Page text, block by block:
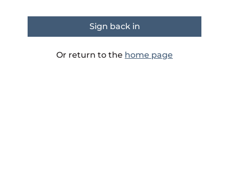
Sign back in
Or return to the home page